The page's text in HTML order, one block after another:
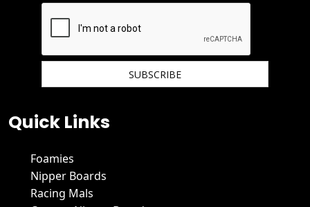
Quick Links
Foamies
Nipper Boards
Racing Mals